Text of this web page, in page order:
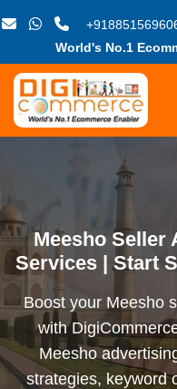
World's No.1
Meesho Seller
Services | Start
Boost your Meesho
with
Meesho
strategies, keyword